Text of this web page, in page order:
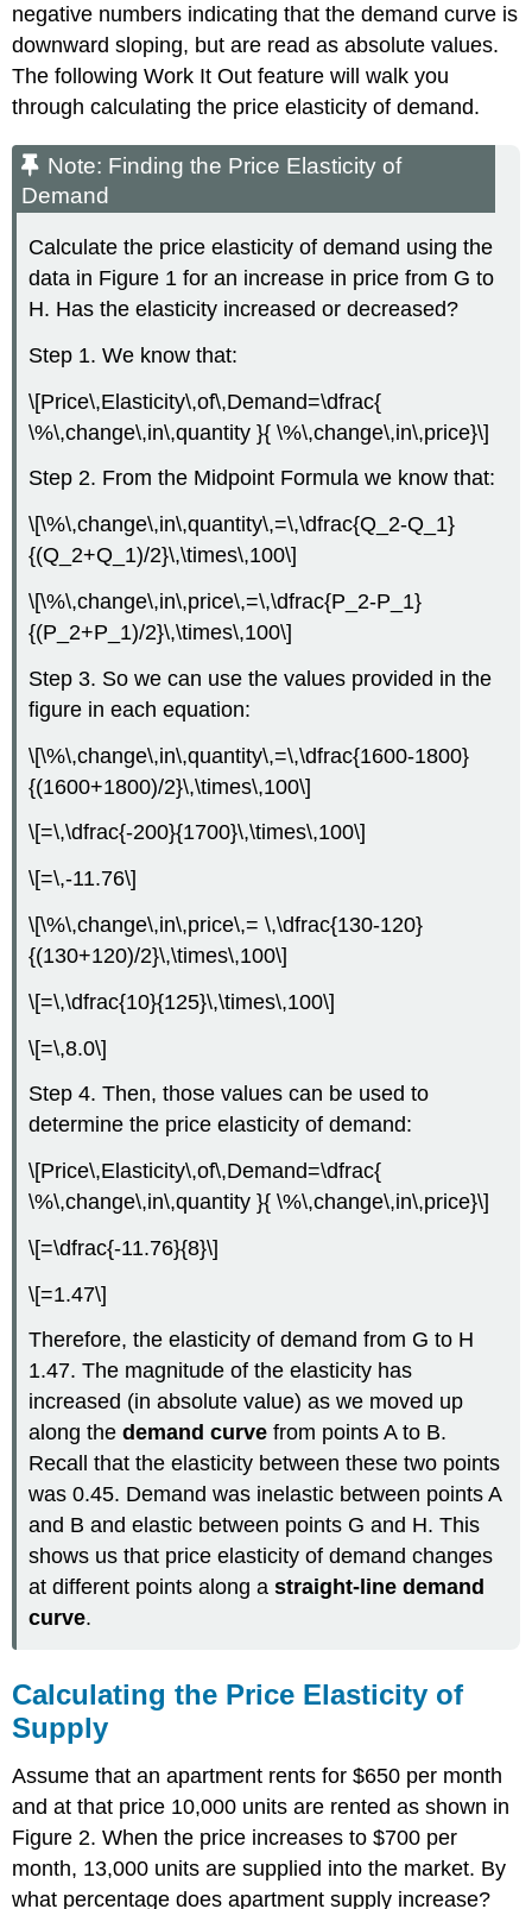
negative numbers indicating that the demand curve is
downward sloping, but are read as absolute values.
The following Work It Out feature will walk you
through calculating the price elasticity of demand.
Note: Finding the Price Elasticity of
Demand
Calculate the price elasticity of demand using the
data in Figure 1 for an increase in price from G to
H. Has the elasticity increased or decreased?
Step 1. We know that:
\[Price\,Elasticity\,of\,Demand=\dfrac{
\%\,change\,in\,quantity }{ \%\,change\,in\,price}\]
Step 2. From the Midpoint Formula we know that:
\[\%\,change\,in\,quantity\,=\,\dfrac{Q_2-Q_1}
{(Q_2+Q_1)/2}\,\times\,100\]
\[\%\,change\,in\,price\,=\,\dfrac{P_2-P_1}
{(P_2+P_1)/2}\,\times\,100\]
Step 3. So we can use the values provided in the
figure in each equation:
\[\%\,change\,in\,quantity\,=\,\dfrac{1600-1800}
{(1600+1800)/2}\,\times\,100\]
\[=\,\dfrac{-200}{1700}\,\times\,100\]
\[=\,-11.76\]
\[\%\,change\,in\,price\,= \,\dfrac{130-120}
{(130+120)/2}\,\times\,100\]
\[=\,\dfrac{10}{125}\,\times\,100\]
\[=\,8.0\]
Step 4. Then, those values can be used to
determine the price elasticity of demand:
\[Price\,Elasticity\,of\,Demand=\dfrac{
\%\,change\,in\,quantity }{ \%\,change\,in\,price}\]
\[=\dfrac{-11.76}{8}\]
\[=1.47\]
Therefore, the elasticity of demand from G to H
1.47. The magnitude of the elasticity has
increased (in absolute value) as we moved up
along thedemand curve from points A to B.
Recall that the elasticity between these two points
was 0.45. Demand was inelastic between points A
and B and elastic between points G and H. This
shows us that price elasticity of demand changes
at different points along astraight-line demand
curve.
Calculating the Price Elasticity of
Supply
Assume that an apartment rents for $650 per month
and at that price 10,000 units are rented as shown in
Figure 2. When the price increases to $700 per
month, 13,000 units are supplied into the market. By
what percentage does apartment supply increase?